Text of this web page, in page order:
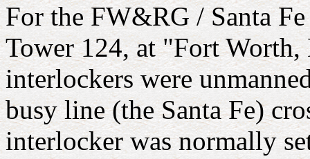
For the FW&RG / Santa
Tower 124, at "Fort
interlockers were
busy line (the Santa Fe)
interlocker was normally